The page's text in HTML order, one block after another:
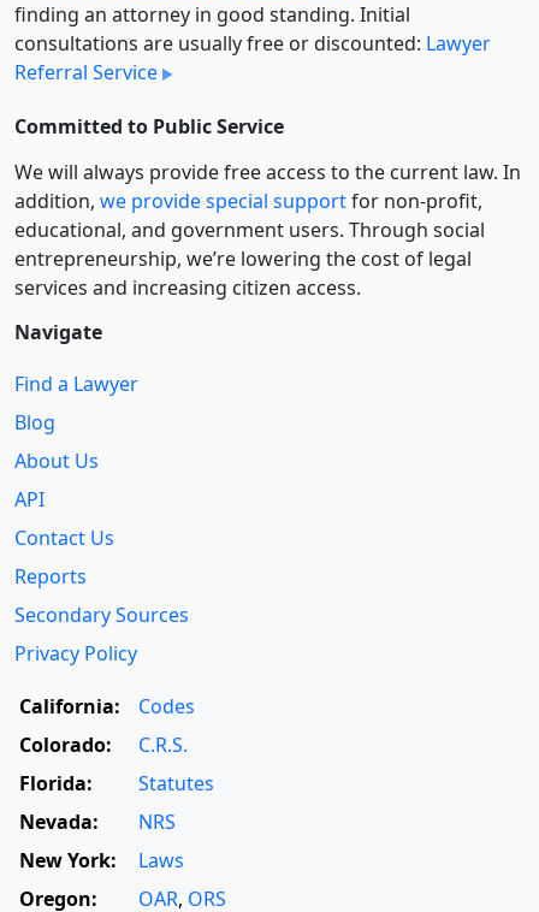
finding an attorney in good standing. Initial
consultations are usually free or discounted: Lawyer
Referral Service
Committed to Public Service
We will always provide free access to the current law. In
addition, we provide special supportfor non-profit,
educational, and government users. Through social
entre­pre­neurship, we’re lowering the cost of legal
services and increasing citizen access.
Navigate
Find a Lawyer
Blog
About Us
API
Contact Us
Reports
Secondary Sources
Privacy Policy
California:
Codes
Colorado:
C.R.S.
Florida:
Statutes
Nevada:
NRS
New York:
Laws
Oregon:
OAR, ORS